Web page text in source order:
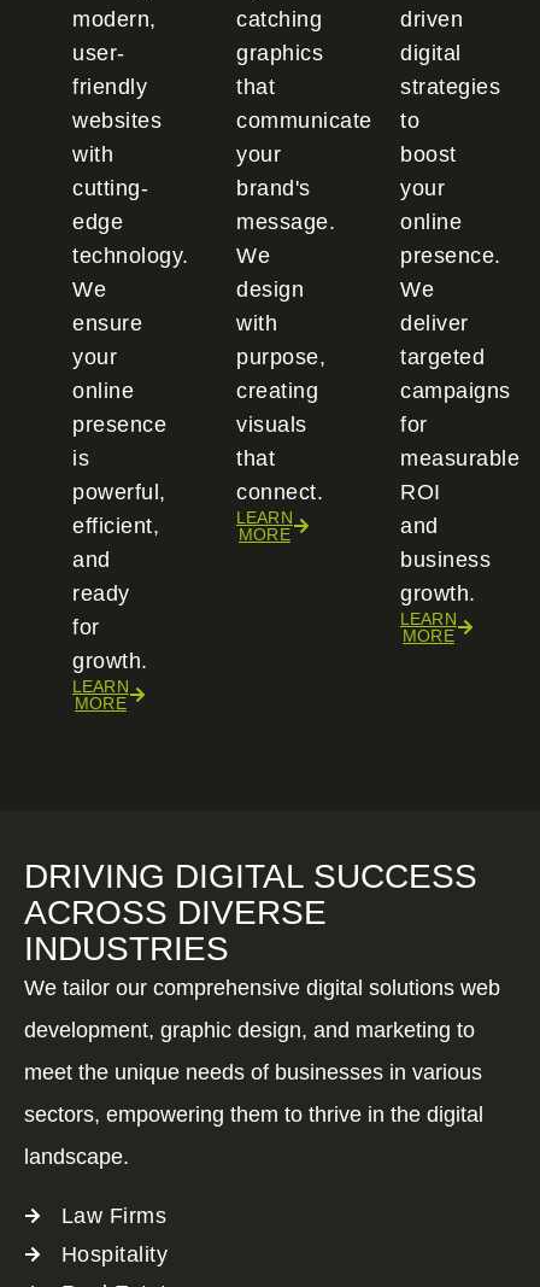
modern,
user-
friendly
websites
with
cutting-
edge
technology.
We
ensure
your
online
presence
is
powerful,
efficient,
and
ready
for
growth.
LEARN
MORE
catching
graphics
that
communicate
your
brand's
message.
We
design
with
purpose,
creating
visuals
that
connect.
LEARN
MORE
driven
digital
strategies
to
boost
your
online
presence.
We
deliver
targeted
campaigns
for
measurable
ROI
and
business
growth.
LEARN
MORE
DRIVING DIGITAL SUCCESS
ACROSS DIVERSE
INDUSTRIES
We tailor our comprehensive digital solutions web
development, graphic design, and marketing to
meet the unique needs of businesses in various
sectors, empowering them to thrive in the digital
landscape.
Law Firms
Hospitality